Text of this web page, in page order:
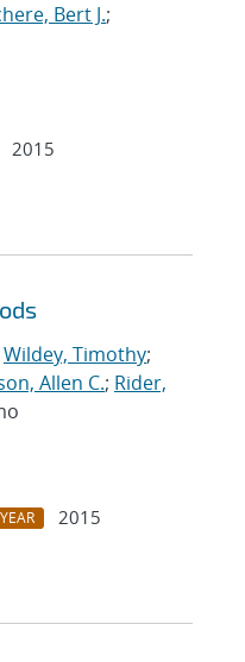
Bert J.;
2015
Wildey, Timothy;
Allen C.; Rider,
YEAR
2015